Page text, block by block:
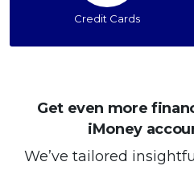
Credit Cards
Get even more
iMoney
We’ve tailored